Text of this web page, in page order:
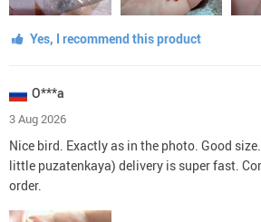
Yes, I recommend this product
O***a
3 Aug 2026
Nice bird. Exactly as in the photo. Good
little puzatenkaya) delivery is super fast.
order.